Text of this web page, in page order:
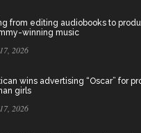
from editing audiobooks to
winning music
2026
wins advertising “Oscar” for
girls
2026